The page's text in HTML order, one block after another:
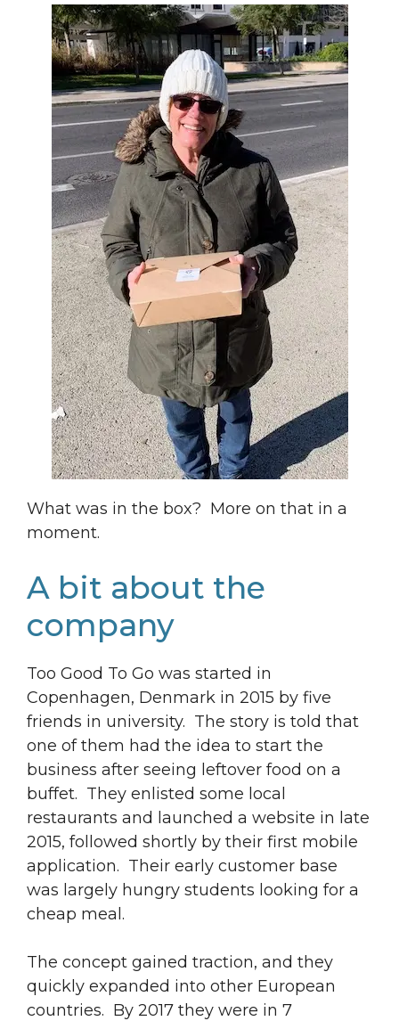
What was in the box? More on that in a
moment.
A bit about the
company
Too Good To Go was started in
Copenhagen, Denmark in 2015 by five
friends in university. The story is told that
one of them had the idea to start the
business after seeing leftover food on a
buffet. They enlisted some local
restaurants and launched a website in late
2015, followed shortly by their first mobile
application. Their early customer base
was largely hungry students looking for a
cheap meal.
The concept gained traction, and they
quickly expanded into other European
countries. By 2017 they were in 7